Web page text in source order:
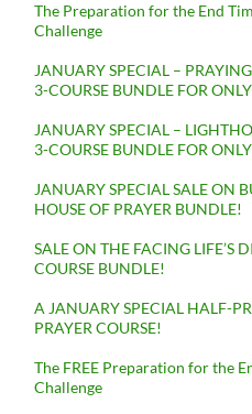
The Preparation for the End
Challenge
JANUARY SPECIAL –
3-COURSE BUNDLE FOR
JANUARY SPECIAL –
3-COURSE BUNDLE FOR
JANUARY SPECIAL SALE ON
HOUSE OF PRAYER BUNDLE!
SALE ON THE FACING LIFE’S
COURSE BUNDLE!
A JANUARY SPECIAL HALF-
PRAYER COURSE!
The FREE Preparation for the
Challenge